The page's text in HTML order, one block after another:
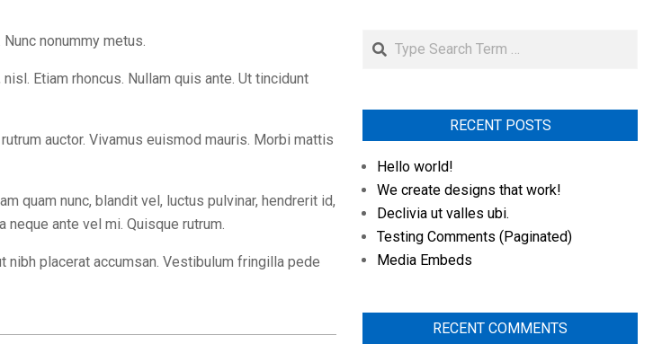
nonummy metus.
Etiam rhoncus. Nullam quis ante. Ut tincidunt
auctor. Vivamus euismod mauris. Morbi mattis
quam nunc, blandit vel, luctus pulvinar, hendrerit id,
ante vel mi. Quisque rutrum.
nibh placerat accumsan. Vestibulum fringilla pede
Search
RECENT POSTS
Hello world!
We create designs that work!
Declivia ut valles ubi.
Testing Comments (Paginated)
Media Embeds
RECENT COMMENTS